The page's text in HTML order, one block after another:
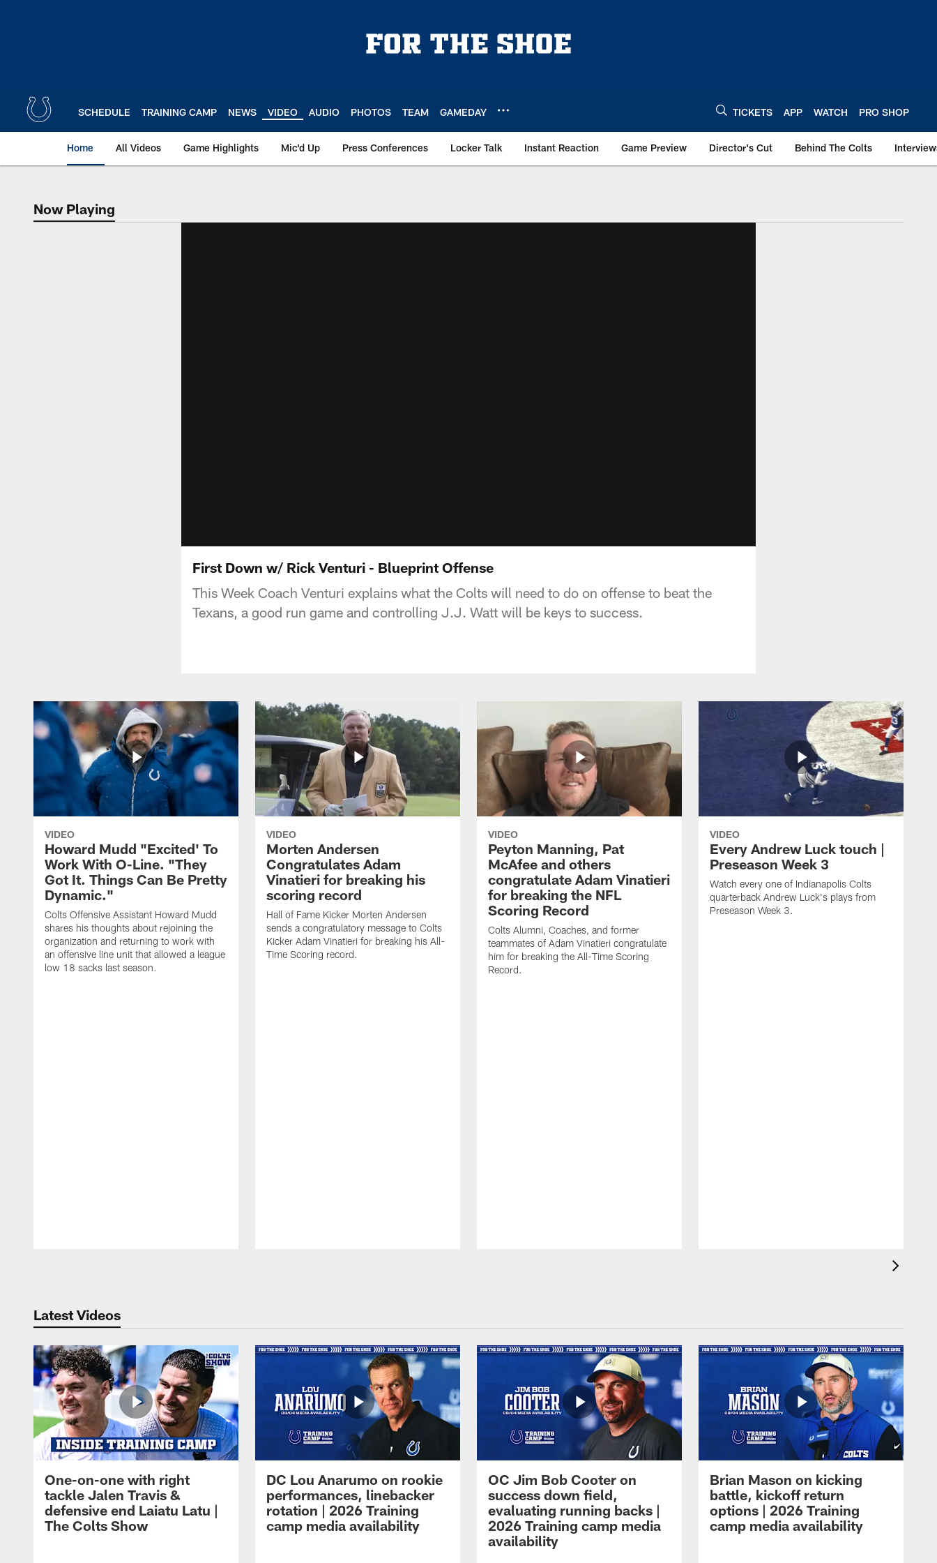
SCHEDULE TRAINING CAMP NEWS VIDEO AUDIO PHOTOS TEAM GAMEDAY TICKETS APP WATCH PRO SHOP
Home All Videos Game Highlights Mic'd Up Press Conferences Locker Talk Instant Reaction Game Preview Director's Cut Behind The Colts
Now Playing
Now Playing
First Down w/ Rick Venturi - Blueprint Offense
This Week Coach Venturi explains what the Colts will need to do on offense to beat the
Texans, a good run game and controlling J.J. Watt will be keys to success.
VIDEO
Howard Mudd "Excited' To
Work With O-Line. "They
Got It. Things Can Be Pretty
Dynamic."
Colts Offensive Assistant Howard Mudd
shares his thoughts about rejoining the
organization and returning to work with
an offensive line unit that allowed a league
low 18 sacks last season.
VIDEO
Morten Andersen
Congratulates Adam
Vinatieri for breaking his
scoring record
Hall of Fame Kicker Morten Andersen
sends a congratulatory message to Colts
Kicker Adam Vinatieri for breaking his All-
Time Scoring record.
VIDEO
Peyton Manning, Pat
McAfee and others
congratulate Adam Vinatieri
for breaking the NFL
Scoring Record
Colts Alumni, Coaches, and former
teammates of Adam Vinatieri congratulate
him for breaking the All-Time Scoring
Record.
VIDEO
Every Andrew Luck touch |
Preseason Week 3
Watch every one of Indianapolis Colts
quarterback Andrew Luck's plays from
Preseason Week 3.
Latest Videos
One-on-one with right
tackle Jalen Travis &
defensive end Laiatu Latu |
The Colts Show
DC Lou Anarumo on rookie
performances, linebacker
rotation | 2026 Training
camp media availability
OC Jim Bob Cooter on
success down field,
evaluating running backs |
2026 Training camp media
availability
Brian Mason on kicking
battle, kickoff return
options | 2026 Training
camp media availability